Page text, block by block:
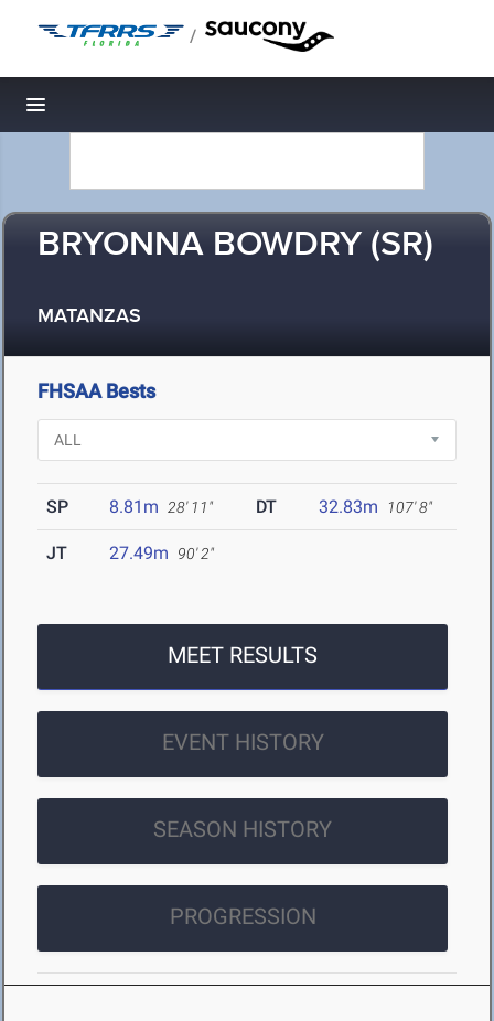
/
Toggle navigation
BRYONNA BOWDRY (SR)
MATANZAS
FHSAA Bests
SP 8.81m 28' 11" DT 32.83m 107' 8"
JT 27.49m 90' 2"
MEET RESULTS
EVENT HISTORY
SEASON HISTORY
PROGRESSION